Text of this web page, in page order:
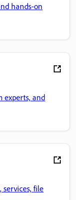
hands-on
experts, and
services, file